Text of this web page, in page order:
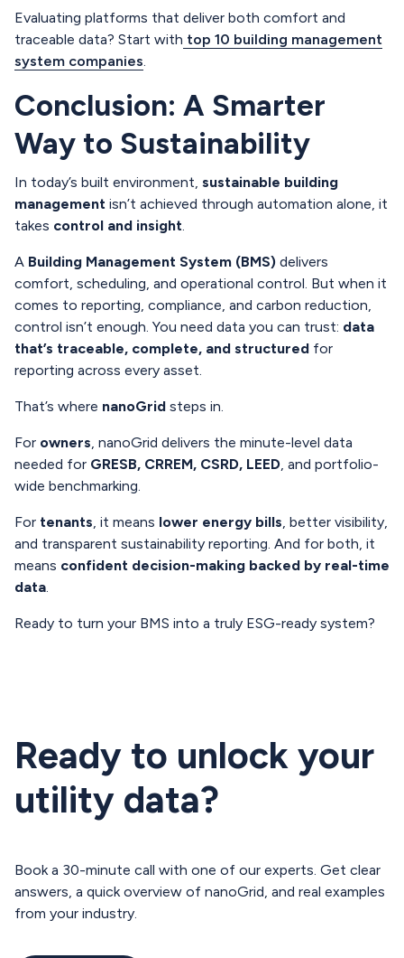
Evaluating platforms that deliver both comfort and
traceable data? Start with top 10 building management
system companies.
Conclusion: A Smarter
Way to Sustainability
In today’s built environment, sustainable building
management isn’t achieved through automation alone, it
takes control and insight
A Building Management System (BMS) delivers
comfort, scheduling, and operational control. But when it
comes to reporting, compliance, and carbon reduction,
control isn’t enough. You need data you can trust: data
that’s traceable, complete, and structured for
reporting across every asset.
That’s where nanoGrid steps in.
For owners , nanoGrid delivers the minute-level data
needed for GRESB, CRREM, CSRD, LEED , and portfolio-
wide benchmarking.
For tenants , it means lower energy bills , better visibility,
and transparent sustainability reporting. And for both, it
means confident decision-making backed by real-time
data
Ready to turn your BMS into a truly ESG-ready system?
Ready to unlock your
utility data?
Book a 30-minute call with one of our experts. Get clear
answers, a quick overview of nanoGrid, and real examples
from your industry.